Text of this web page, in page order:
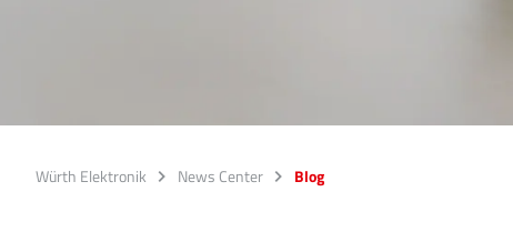
Würth Elektronik News Center Blog